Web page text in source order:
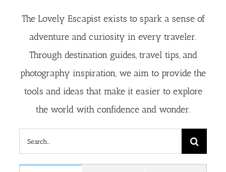
The Lovely Escapist exists to spark a sense of
adventure and curiosity in every traveler.
Through destination guides, travel tips, and
photography inspiration, we aim to provide the
tools and ideas that make it easier to explore
the world with confidence and wonder.
Search
for: